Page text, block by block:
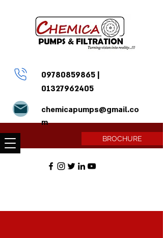
09780859865 |
01327962405
chemicapumps@gmail.co
m
BROCHURE